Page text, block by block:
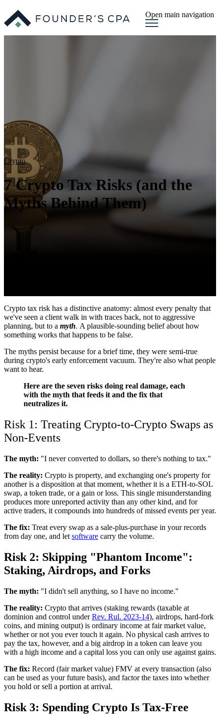
Open main navigation
Crypto
7 Crypto Tax Risks (and the
Myths Behind Them)
Crypto tax risk has a distinctive anatomy: almost every penalty that
we've seen a client walk in with traces back, not to aggressive
planning, but to a myth. A plausible-sounding belief about how
something works that happens to be false.
The myths persist because for a brief time, they were semi-true
during crypto's early enforcement vacuum. They're also what people
want to hear.
Here are the seven risks doing real damage, each
with the myth that feeds it and the fix that
neutralizes it.
Risk 1: Treating Crypto-to-Crypto Swaps as
Non-Events
The myth: "I never converted to dollars, so there's nothing to tax."
The reality: Crypto is property, and exchanging one's property for
another is a disposition at that moment, whether it is a ETH-to-SOL
swap, a token trade, or a gain or loss. This single misunderstanding
produces more unreported activity than any other kind, and for
active traders, it compounds into hundreds of missed events per year.
The fix: Treat every swap as a sale-plus-purchase in your records
from day one, and let software carry the volume.
Risk 2: Skipping "Phantom Income":
Staking, Airdrops, and Forks
The myth: "I didn't sell anything, so I have no income."
The reality: Crypto that arrives (staking rewards (taxable at
dominion and control underRev. Rul. 2023-14), airdrops, hard-fork
coins, and mining output) is ordinary income at fair market value,
whether or not you ever touch it again. No physical cash arrives to
pay the tax, however, and a big airdrop in a token can leave you
with a high income and a capital loss you can only use against gains.
The fix: Record (fair market value) FMV at every transaction (also
can be used as your future basis), and factor the taxes into whether
you hold or sell a portion at arrival.
Risk 3: Spending Crypto Is Tax-Free